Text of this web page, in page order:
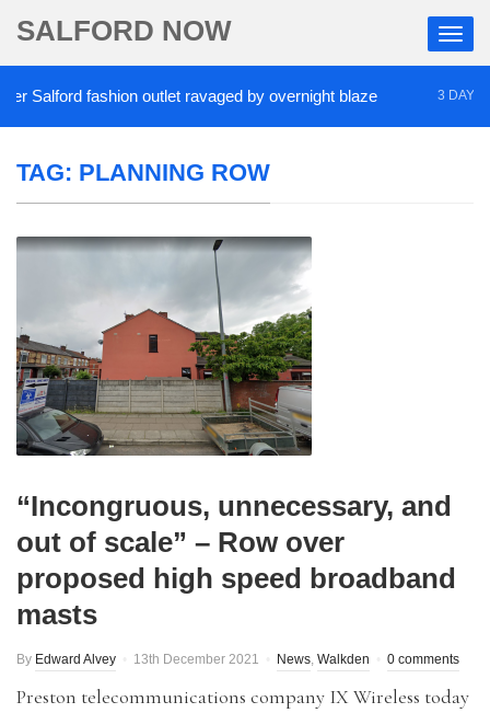
SALFORD NOW
fashion outlet ravaged by overnight blaze 3 DAYS AGO
TAG: PLANNING ROW
“Incongruous, unnecessary, and
out of scale” – Row over
proposed high speed broadband
masts
By Edward Alvey 13th December 2021 News, Walkden 0 comments
Preston telecommunications company IX Wireless today